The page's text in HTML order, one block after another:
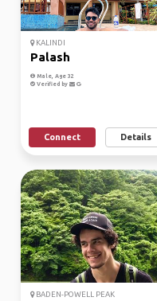
KALINDI
Palash
Male, Age 32
Verified by
Connect Details
BADEN-POWELL PEAK